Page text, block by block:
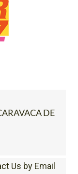
DE
Us by Email